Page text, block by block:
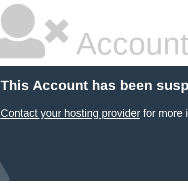
This Account has been
Contact your hosting providerfor more